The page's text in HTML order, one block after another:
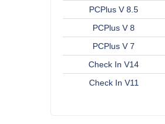
PCPlus V 8.5
PCPlus V 8
PCPlus V 7
Check In V14
Check In V11